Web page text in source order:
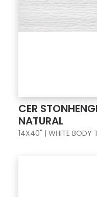
CER
NATURAL
14X40" | WHITE BODY